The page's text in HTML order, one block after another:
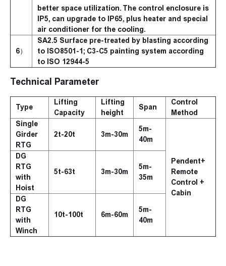
better space utilization. The control enclosure is
IP5, can upgrade to IP65, plus heater and special
air conditioner for the cooling.
6）
SA2.5 Surface pre-treated by blasting according
to ISO8501-1; C3-C5 painting system according
to ISO 12944-5
Technical Parameter
Type
Lifting
Capacity
Lifting
height
Span
Control
Method
Single
Girder
RTG
2t-20t 3m-30m
5m-
40m
Pendent+
Remote
Control +
Cabin
DG
RTG
with
Hoist
5t-63t 3m-30m
5m-
35m
DG
RTG
with
Winch
10t-100t 6m-60m
5m-
40m